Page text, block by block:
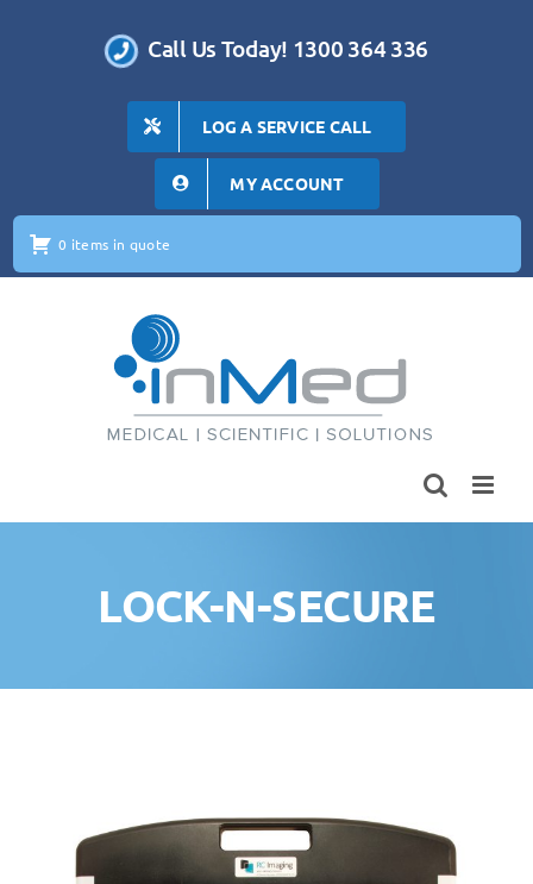
Call Us Today! 1300 364 336
LOG A SERVICE CALL
MY ACCOUNT
0 items in quote
LOCK-N-SECURE